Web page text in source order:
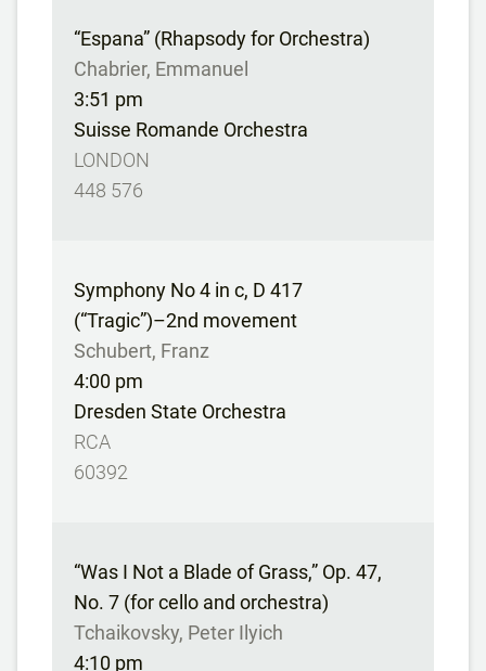
“Espana” (Rhapsody for Orchestra)
Chabrier, Emmanuel
3:51 pm
Suisse Romande Orchestra
LONDON
448 576
Symphony No 4 in c, D 417
(“Tragic”)–2nd movement
Schubert, Franz
4:00 pm
Dresden State Orchestra
RCA
60392
“Was I Not a Blade of Grass,” Op. 47,
No. 7 (for cello and orchestra)
Tchaikovsky, Peter Ilyich
4:10 pm